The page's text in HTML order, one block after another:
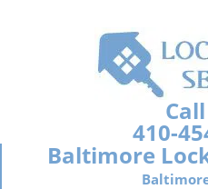
410-
Baltimore